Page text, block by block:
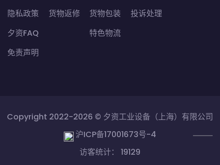
隐私政策
夕资FAQ
免责声明
货物返修
货物包装
特色物流
投诉处理
Copyright 2022-2026 © 夕资工业设备（上海）有限公司
沪ICP备17001673号-4
访客统计： 19129